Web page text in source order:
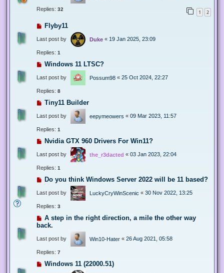
Replies: 32 1 2
Flyby11
Last post by Duke « 19 Jan 2025, 23:09
Replies: 1
Windows 11 LTSC?
Last post by Possum98 « 25 Oct 2024, 22:27
Replies: 8
Tiny11 Builder
Last post by eepymeowers « 09 Mar 2023, 11:57
Replies: 1
Nvidia GTX 960 Drivers For Win11?
Last post by the_r3dacted « 03 Jan 2023, 22:04
Replies: 1
Do you think Windows Server 2022 will be 11 based?
Last post by LuckyCryWinScenic « 30 Nov 2022, 13:25
Replies: 3
A step in the right direction, a mile the other way
back.
Last post by Win10-Hater « 26 Aug 2021, 05:58
Replies: 7
Windows 11 (22000.51)